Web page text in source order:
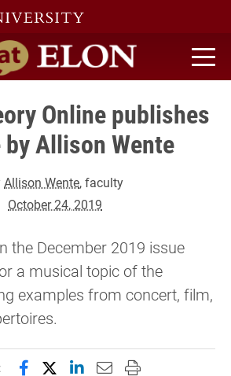
home
Online publishes
Allison Wente
Allison Wente, faculty
October 24, 2019
the December 2019 issue
a musical topic of the
examples from concert, film,
Share this page on Facebook
Share this page on X
Share this page on
Email this page to
Print this page